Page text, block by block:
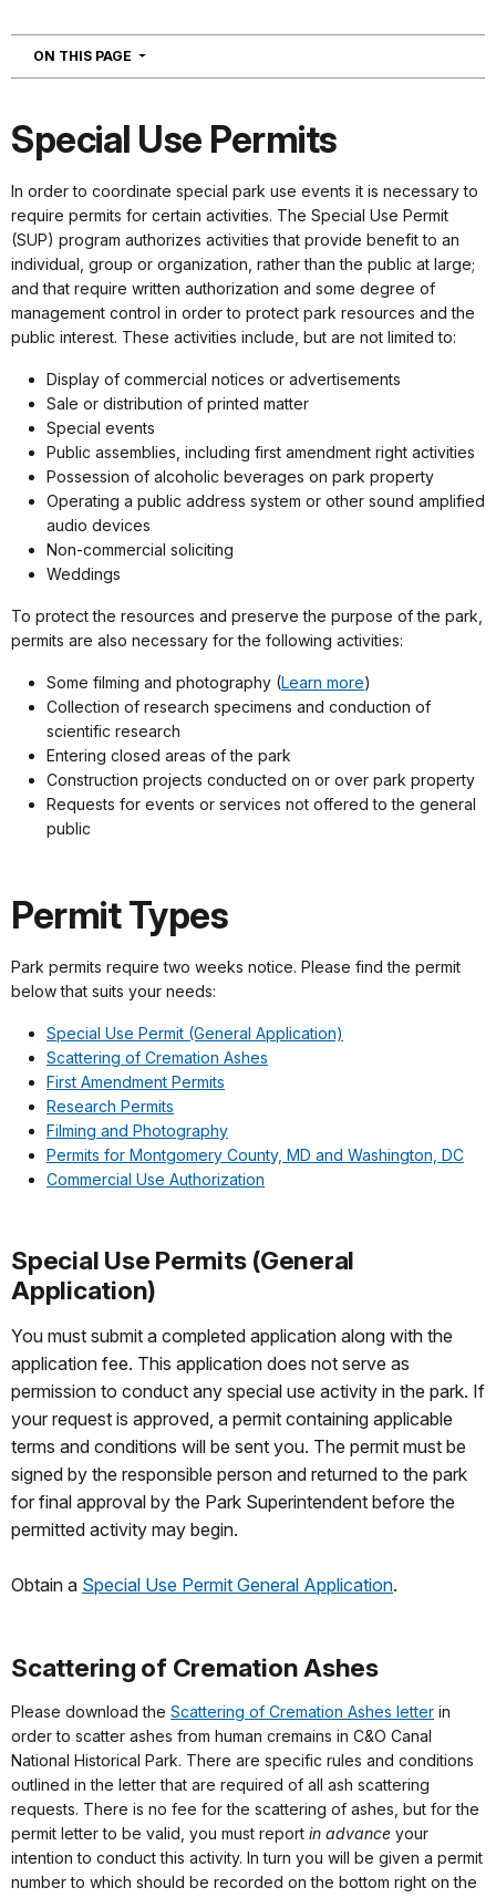
ON THIS PAGE NAVIGATION
Special Use Permits
In order to coordinate special park use events it is necessary to
require permits for certain activities. The Special Use Permit
(SUP) program authorizes activities that provide benefit to an
individual, group or organization, rather than the public at large;
and that require written authorization and some degree of
management control in order to protect park resources and the
public interest. These activities include, but are not limited to:
Display of commercial notices or advertisements
Sale or distribution of printed matter
Special events
Public assemblies, including first amendment right activities
Possession of alcoholic beverages on park property
Operating a public address system or other sound amplified
audio devices
Non-commercial soliciting
Weddings
To protect the resources and preserve the purpose of the park,
permits are also necessary for the following activities:
Some filming and photography (Learn more)
Collection of research specimens and conduction of
scientific research
Entering closed areas of the park
Construction projects conducted on or over park property
Requests for events or services not offered to the general
public
Permit Types
Park permits require two weeks notice. Please find the permit
below that suits your needs:
Special Use Permit (General Application)
Scattering of Cremation Ashes
First Amendment Permits
Research Permits
Filming and Photography
Permits for Montgomery County, MD and Washington, DC
Commercial Use Authorization
Special Use Permits (General
Application)
You must submit a completed application along with the
application fee. This application does not serve as
permission to conduct any special use activity in the park. If
your request is approved, a permit containing applicable
terms and conditions will be sent you. The permit must be
signed by the responsible person and returned to the park
for final approval by the Park Superintendent before the
permitted activity may begin.
Obtain a Special Use Permit General Application.
Scattering of Cremation Ashes
Please download the Scattering of Cremation Ashes letter in
order to scatter ashes from human cremains in C&O Canal
National Historical Park. There are specific rules and conditions
outlined in the letter that are required of all ash scattering
requests. There is no fee for the scattering of ashes, but for the
permit letter to be valid, you must report in advance your
intention to conduct this activity. In turn you will be given a permit
number to which should be recorded on the bottom right on the